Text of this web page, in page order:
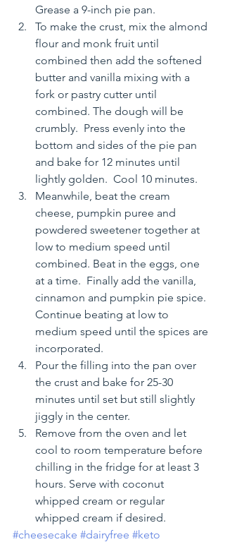
Grease a 9-inch pie pan.
To make the crust, mix the almond
flour and monk fruit until
combined then add the softened
butter and vanilla mixing with a
fork or pastry cutter until
combined. The dough will be
crumbly.  Press evenly into the
bottom and sides of the pie pan
and bake for 12 minutes until
lightly golden.  Cool 10 minutes.
Meanwhile, beat the cream
cheese, pumpkin puree and
powdered sweetener together at
low to medium speed until
combined. Beat in the eggs, one
at a time.  Finally add the vanilla,
cinnamon and pumpkin pie spice.
Continue beating at low to
medium speed until the spices are
incorporated.
Pour the filling into the pan over
the crust and bake for 25-30
minutes until set but still slightly
jiggly in the center.
Remove from the oven and let
cool to room temperature before
chilling in the fridge for at least 3
hours. Serve with coconut
whipped cream or regular
whipped cream if desired.
#cheesecake #dairyfree #keto